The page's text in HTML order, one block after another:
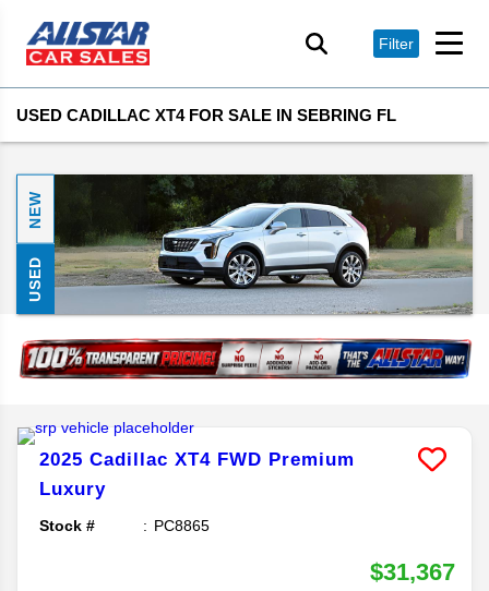
Filter
USED CADILLAC XT4 FOR SALE IN SEBRING FL
NEW
USED
2025 Cadillac XT4 FWD Premium
Luxury
Stock # PC8865
$31,367